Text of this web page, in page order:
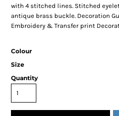
with 4 stitched lines. Stitched
antique brass buckle. Decoration
Embroidery & Transfer print
Colour
Size
Quantity